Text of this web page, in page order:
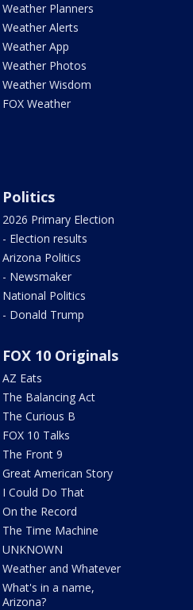
Weather Planners
Weather Alerts
Weather App
Weather Photos
Weather Wisdom
FOX Weather
Politics
2026 Primary Election
- Election results
Arizona Politics
- Newsmaker
National Politics
- Donald Trump
FOX 10 Originals
AZ Eats
The Balancing Act
The Curious B
FOX 10 Talks
The Front 9
Great American Story
I Could Do That
On the Record
The Time Machine
UNKNOWN
Weather and Whatever
What's in a name,
Arizona?